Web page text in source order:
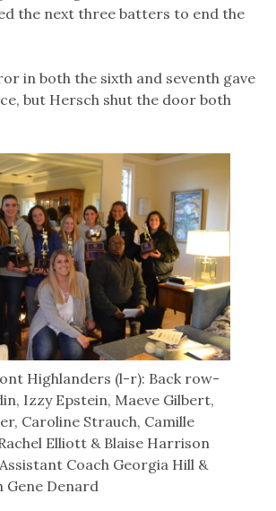
the next three batters to end the
in both the sixth and seventh gave
but Hersch shut the door both
Highlanders (l-r): Back row-
Izzy Epstein, Maeve Gilbert,
Caroline Strauch, Camille
Elliott & Blaise Harrison
Coach Georgia Hill &
Gene Denard